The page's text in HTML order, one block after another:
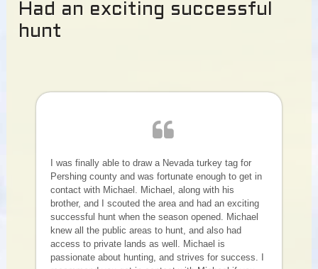
Had an exciting successful
hunt
I was finally able to draw a Nevada turkey tag for
Pershing county and was fortunate enough to get in
contact with Michael. Michael, along with his
brother, and I scouted the area and had an exciting
successful hunt when the season opened. Michael
knew all the public areas to hunt, and also had
access to private lands as well. Michael is
passionate about hunting, and strives for success. I